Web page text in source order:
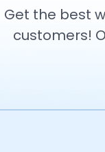
Get the best
customers!